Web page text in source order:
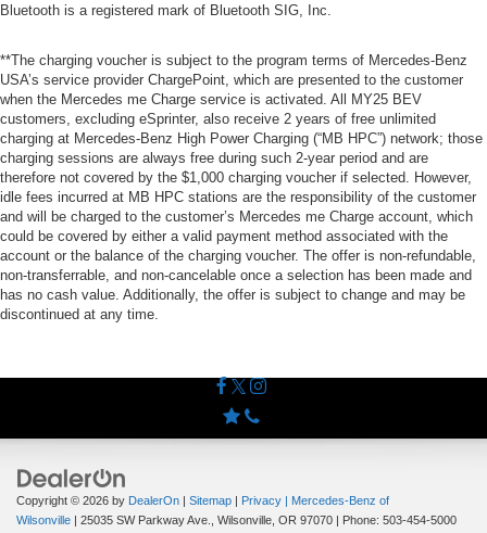
Bluetooth is a registered mark of Bluetooth SIG, Inc.
**The charging voucher is subject to the program terms of Mercedes-Benz
USA’s service provider ChargePoint, which are presented to the customer
when the Mercedes me Charge service is activated. All MY25 BEV
customers, excluding eSprinter, also receive 2 years of free unlimited
charging at Mercedes-Benz High Power Charging (“MB HPC”) network; those
charging sessions are always free during such 2-year period and are
therefore not covered by the $1,000 charging voucher if selected. However,
idle fees incurred at MB HPC stations are the responsibility of the customer
and will be charged to the customer’s Mercedes me Charge account, which
could be covered by either a valid payment method associated with the
account or the balance of the charging voucher. The offer is non-refundable,
non-transferrable, and non-cancelable once a selection has been made and
has no cash value. Additionally, the offer is subject to change and may be
discontinued at any time.
Copyright © 2026 by DealerOn | Sitemap | Privacy | Mercedes-Benz of
Wilsonville | 25035 SW Parkway Ave., Wilsonville, OR 97070 | Phone: 503-454-5000